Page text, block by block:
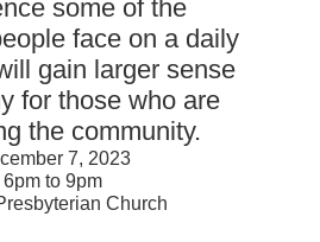
some of the
face on a daily
gain larger sense
for those who are
the community.
7, 2023
6pm to 9pm
Church